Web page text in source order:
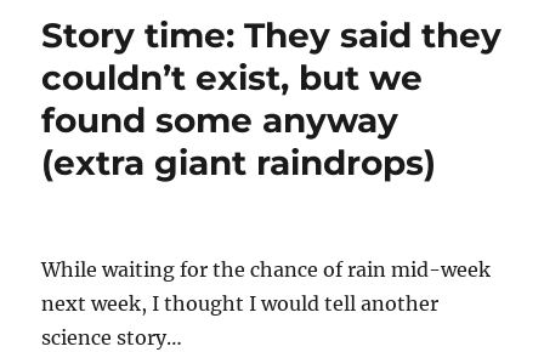
Story time: They said they
couldn’t exist, but we
found some anyway
(extra giant raindrops)
While waiting for the chance of rain mid-week
next week, I thought I would tell another
science story…